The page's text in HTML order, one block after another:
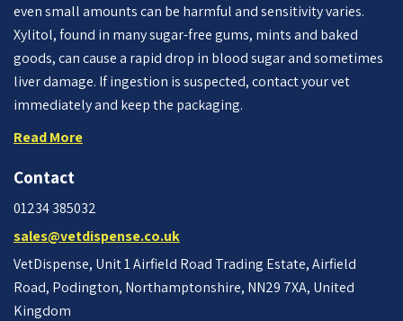
even small amounts can be harmful and sensitivity varies.
Xylitol, found in many sugar-free gums, mints and baked
goods, can cause a rapid drop in blood sugar and sometimes
liver damage. If ingestion is suspected, contact your vet
immediately and keep the packaging.
Read More
Contact
01234 385032
sales@vetdispense.co.uk
VetDispense, Unit 1 Airfield Road Trading Estate, Airfield
Road, Podington, Northamptonshire, NN29 7XA, United
Kingdom